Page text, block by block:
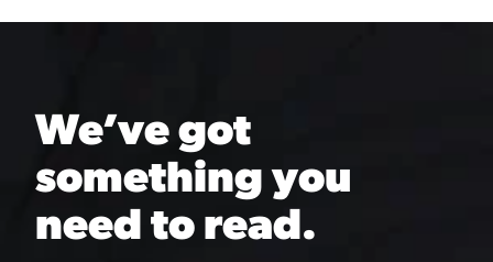
We’ve got
something you
need to read.